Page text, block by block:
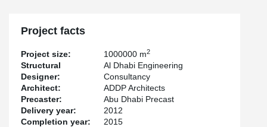
Project facts
Project size: 1000000 m2
Structural
Designer:
Al Dhabi Engineering
Consultancy
Architect:
ADDP Architects
Precaster:
Abu Dhabi Precast
Delivery year:
2012
Completion year:
2015